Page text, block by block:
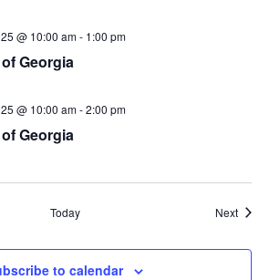
Georgia
@ 10:00 am- 1:00 pm
Georgia
@ 10:00 am-2:00 pm
Today Next
to calendar